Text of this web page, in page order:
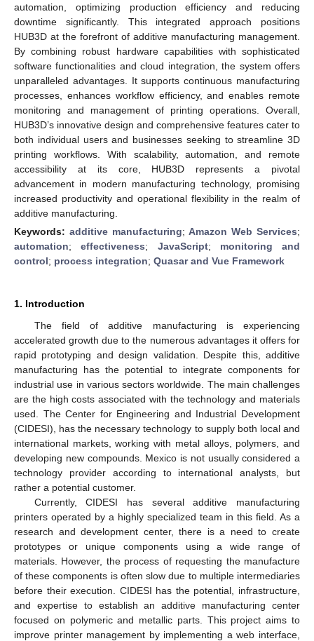
automation, optimizing production efficiency and reducing
downtime significantly. This integrated approach positions
HUB3D at the forefront of additive manufacturing management.
By combining robust hardware capabilities with sophisticated
software functionalities and cloud integration, the system offers
unparalleled advantages. It supports continuous manufacturing
processes, enhances workflow efficiency, and enables remote
monitoring and management of printing operations. Overall,
HUB3D’s innovative design and comprehensive features cater to
both individual users and businesses seeking to streamline 3D
printing workflows. With scalability, automation, and remote
accessibility at its core, HUB3D represents a pivotal
advancement in modern manufacturing technology, promising
increased productivity and operational flexibility in the realm of
additive manufacturing.
Keywords: additive manufacturing;Amazon Web Services;
automation;effectiveness; JavaScript; monitoring and
control; process integration; Quasar and Vue Framework
1. Introduction
The field of additive manufacturing is experiencing
accelerated growth due to the numerous advantages it offers for
rapid prototyping and design validation. Despite this, additive
manufacturing has the potential to integrate components for
industrial use in various sectors worldwide. The main challenges
are the high costs associated with the technology and materials
used. The Center for Engineering and Industrial Development
(CIDESI), has the necessary technology to supply both local and
international markets, working with metal alloys, polymers, and
developing new compounds. Mexico is not usually considered a
technology provider according to international analysts, but
rather a potential customer.
Currently, CIDESI has several additive manufacturing
printers operated by a highly specialized team in this field. As a
research and development center, there is a need to create
prototypes or unique components using a wide range of
materials. However, the process of requesting the manufacture
of these components is often slow due to multiple intermediaries
before their execution. CIDESI has the potential, infrastructure,
and expertise to establish an additive manufacturing center
focused on polymeric and metallic parts. This project aims to
improve printer management by implementing a web interface,